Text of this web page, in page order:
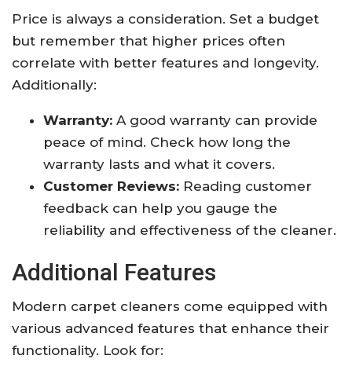
Price is always a consideration. Set a budget
but remember that higher prices often
correlate with better features and longevity.
Additionally:
Warranty: A good warranty can provide
peace of mind. Check how long the
warranty lasts and what it covers.
Customer Reviews: Reading customer
feedback can help you gauge the
reliability and effectiveness of the cleaner.
Additional Features
Modern carpet cleaners come equipped with
various advanced features that enhance their
functionality. Look for: